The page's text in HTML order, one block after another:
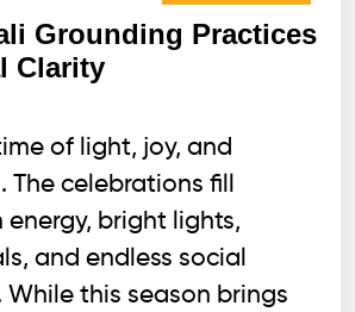
Grounding Practices
Clarity
of light, joy, and
The celebrations fill
energy, bright lights,
and endless social
this season brings